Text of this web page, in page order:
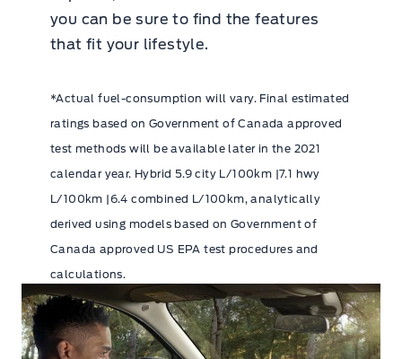
you can be sure to find the features
that fit your lifestyle.
*Actual fuel-consumption will vary. Final estimated
ratings based on Government of Canada approved
test methods will be available later in the 2021
calendar year. Hybrid 5.9 city L/100km |7.1 hwy
L/100km |6.4 combined L/100km, analytically
derived using models based on Government of
Canada approved US EPA test procedures and
calculations.